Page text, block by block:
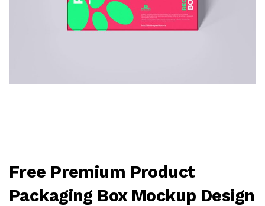
Free Premium Product
Packaging Box Mockup Design